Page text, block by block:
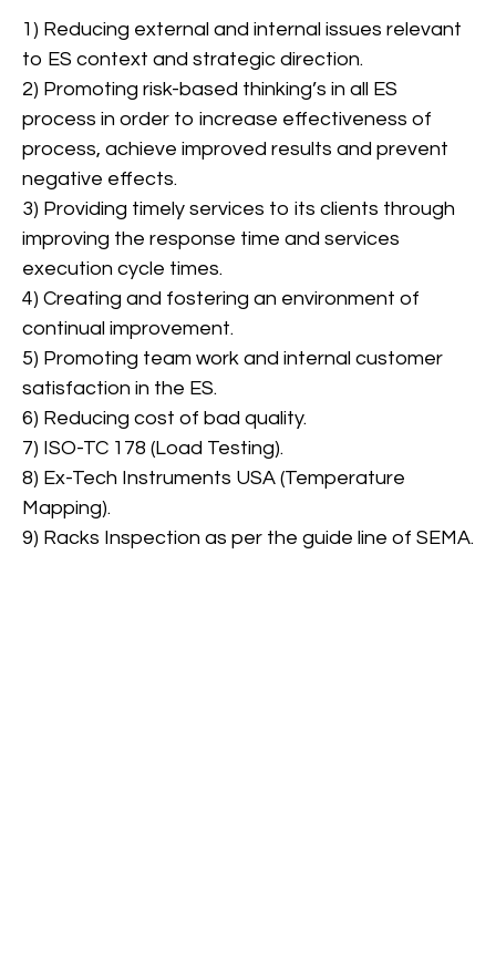
Lifting equipment’s
inspections
1) Reducing external and internal issues relevant
to ES context and strategic direction.
2) Promoting risk-based thinking’s in all ES
process in order to increase effectiveness of
process, achieve improved results and prevent
negative effects.
3) Providing timely services to its clients through
improving the response time and services
execution cycle times.
4) Creating and fostering an environment of
continual improvement.
5) Promoting team work and internal customer
satisfaction in the ES.
6) Reducing cost of bad quality.
7) ISO-TC 178 (Load Testing).
8) Ex-Tech Instruments USA (Temperature
Mapping).
9) Racks Inspection as per the guide line of SEMA.